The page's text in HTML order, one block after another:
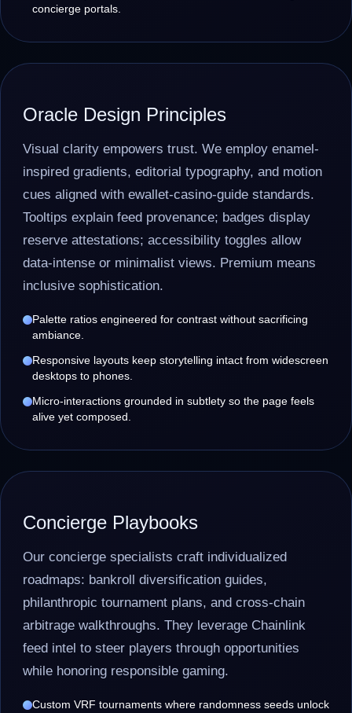
concierge portals.
Oracle Design Principles
Visual clarity empowers trust. We employ enamel-
inspired gradients, editorial typography, and motion
cues aligned with ewallet-casino-guide standards.
Tooltips explain feed provenance; badges display
reserve attestations; accessibility toggles allow
data-intense or minimalist views. Premium means
inclusive sophistication.
Palette ratios engineered for contrast without sacrificing
ambiance.
Responsive layouts keep storytelling intact from widescreen
desktops to phones.
Micro-interactions grounded in subtlety so the page feels
alive yet composed.
Concierge Playbooks
Our concierge specialists craft individualized
roadmaps: bankroll diversification guides,
philanthropic tournament plans, and cross-chain
arbitrage walkthroughs. They leverage Chainlink
feed intel to steer players through opportunities
while honoring responsible gaming.
Custom VRF tournaments where randomness seeds unlock